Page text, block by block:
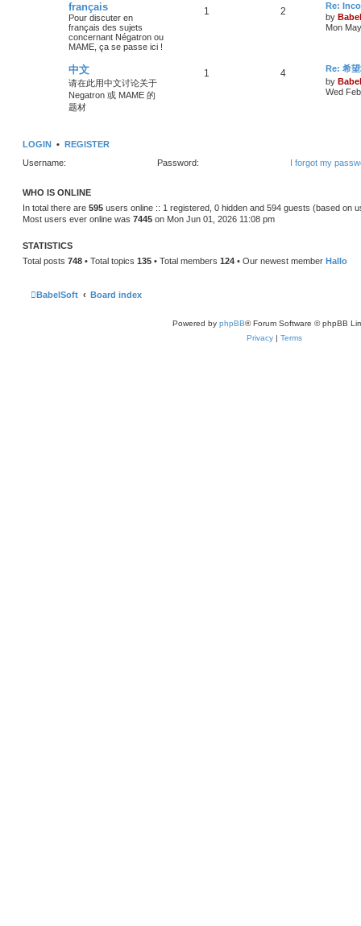
français
Pour discuter en
français des sujets
concernant Négatron ou
MAME, ça se passe ici !
1 2
Re:
by
Mon
中文
请在此用中文讨论关于
Negatron 或 MAME 的
题材
1 4
Re: 希
by
Wed
LOGIN • REGISTER
Username:
Password: I forgot my
WHO IS ONLINE
In total there are 595 users online :: 1 registered, 0 hidden and 594 guests (based on
Most users ever online was 7445 on Mon Jun 01, 2026 11:08 pm
STATISTICS
Total posts 748 • Total topics 135 • Total members 124 • Our newest member Hallo
BabelSoft Board index
Powered by phpBB® Forum Software © phpBB
Privacy | Terms